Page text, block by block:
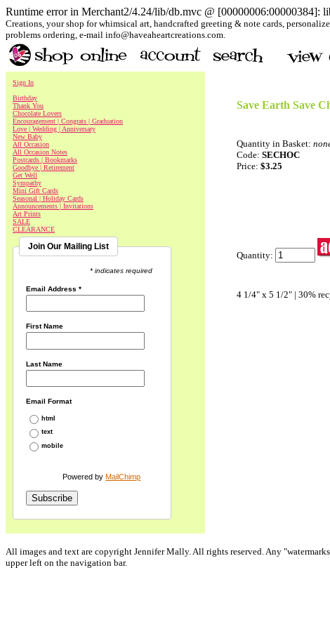
Runtime error in Merchant2/4.24/lib/db.mvc @
Creations, your shop for whimsical art, handcrafted greeting & note cards,
problems ordering, e-mail info@haveaheartcreations.com.
Sign In
Birthday
Thank You
Chocolate Lovers
Encouragement | Congrats | Graduation
Love | Wedding | Anniversary
New Baby
All Occasion
All Occasion Notes
Postcards | Bookmarks
Goodbye | Retirement
Get Well
Sympathy
Mini Gift Cards
Seasonal | Holiday Cards
Announcements | Invitations
Art Prints
SALE
CLEARANCE
Join Our Mailing List
* indicates required
Email Address *
First Name
Last Name
Email Format
html
text
mobile
Powered by MailChimp
Save Earth Save
Quantity in Basket:
Code: SECHOC
Price: $3.25
Quantity:
4 1/4" x 5 1/2" | 30%
All images and text are copyright Jennifer Mally. All rights reserved. Any
upper left on the navigation bar.